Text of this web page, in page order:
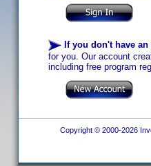
If you don't have
for you. Our account
including free program
Copyright © 2000-2026